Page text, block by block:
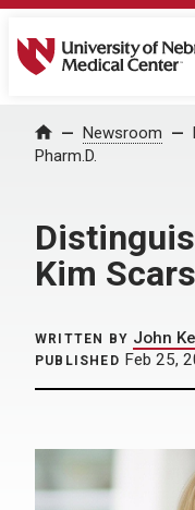
University of
Home Newsroom
Pharm.D.
Kim
WRITTEN BY John
PUBLISHED Feb 25,